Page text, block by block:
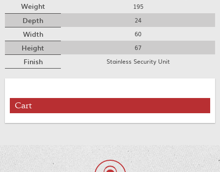
Weight 195
Depth 24
Width 60
Height 67
Finish Stainless Security Unit
Cart